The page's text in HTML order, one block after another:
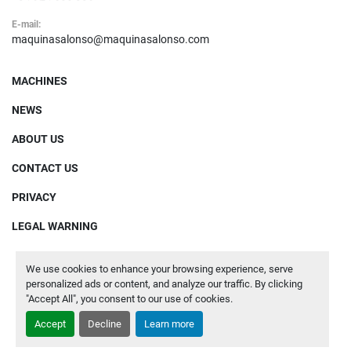
We use cookies to enhance your browsing experience, serve
personalized ads or content, and analyze our traffic. By clicking
"Accept All", you consent to our use of cookies.
Accept Decline Learn more
E-mail:
maquinasalonso@maquinasalonso.com
MACHINES
NEWS
ABOUT US
CONTACT US
PRIVACY
LEGAL WARNING
Manage Cookies
Machinio Systemwebsite byMachinio